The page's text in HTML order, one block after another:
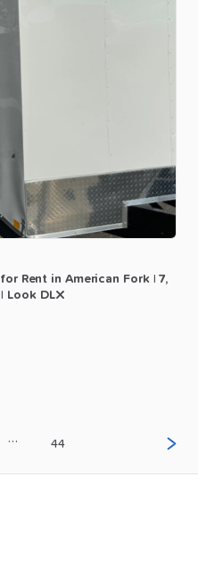
for Rent in American Fork 7​,​
Look DLX
… 44